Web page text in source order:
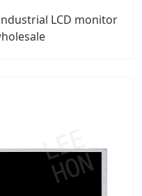
LCD monitor